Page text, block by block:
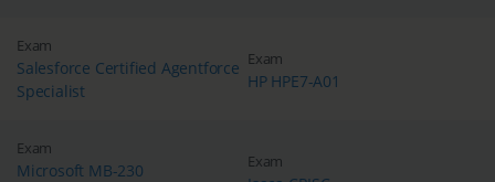
Exam
Salesforce Certified Agentforce
Specialist
Exam
HP HPE7-A01
Exam
Microsoft MB-230 Exam